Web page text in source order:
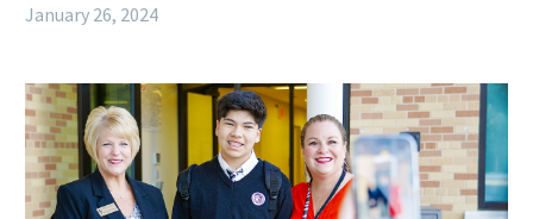
January 26, 2024